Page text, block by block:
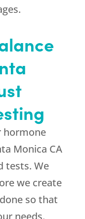
hormone
Monica CA
tests. We
we create
so that